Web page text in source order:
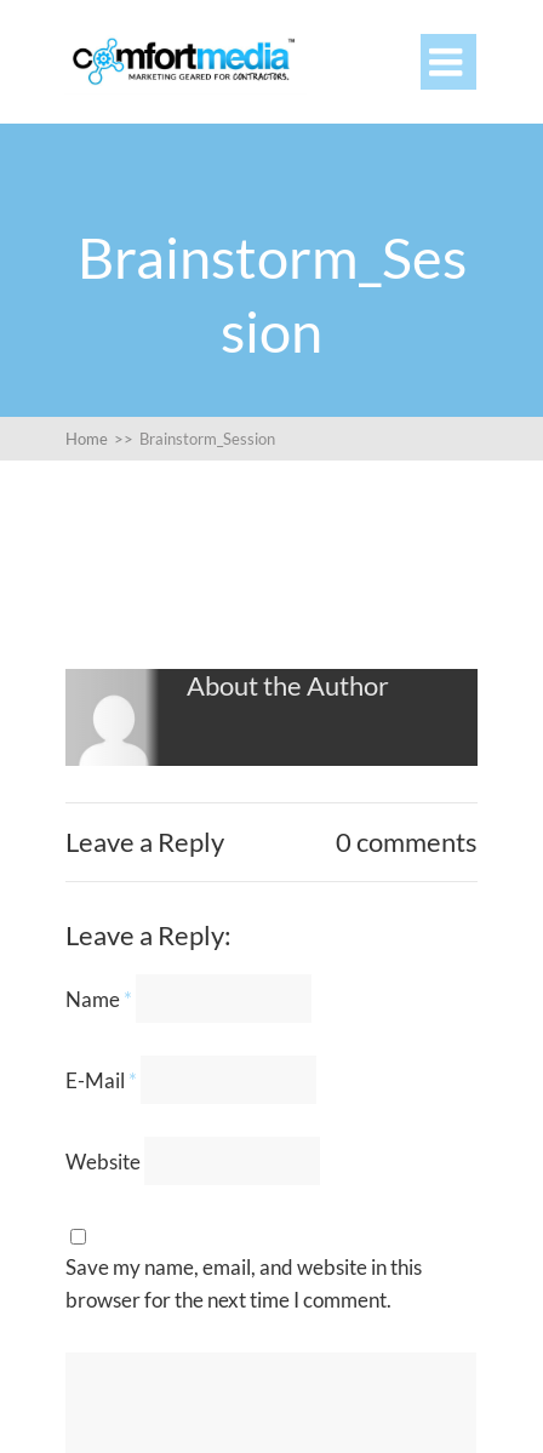

Brainstorm_Ses
sion
Home >> Brainstorm_Session
About the Author
Leave a Reply 0 comments
Leave a Reply:
Name*
E-Mail *
Website
Save my name, email, and website in this
browser for the next time I comment.